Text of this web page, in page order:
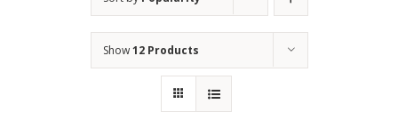
Show12 Products